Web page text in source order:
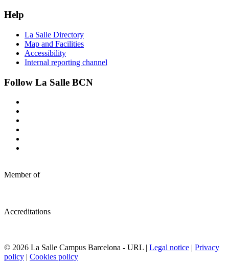
Help
La Salle Directory
Map and Facilities
Accessibility
Internal reporting channel
Follow La Salle BCN
Member of
Accreditations
© 2026 La Salle Campus Barcelona - URL | Legal notice | Privacy
policy | Cookies policy